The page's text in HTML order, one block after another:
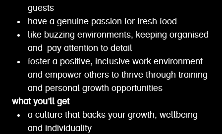
guests
have a genuine passion for fresh food
like buzzing environments, keeping organised
and pay attention to detail
foster a positive, inclusive work environment
and empower others to thrive through training
and personal growth opportunities
what you’ll get
a culture that backs your growth, wellbeing
and individuality